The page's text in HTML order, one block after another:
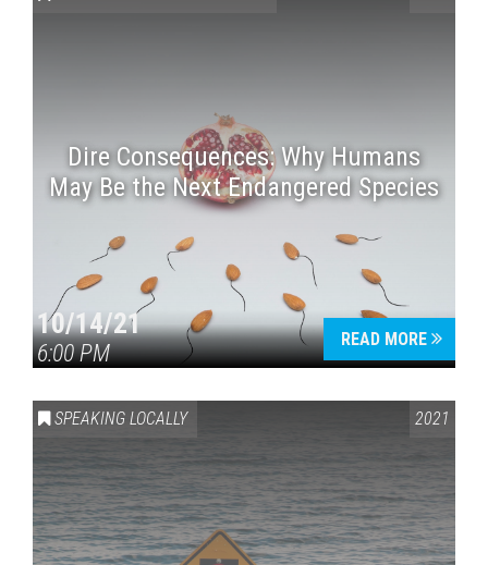
Dire Consequences: Why Humans
May Be the Next Endangered Species
10/14/21
6:00 PM
READ MORE
SPEAKING LOCALLY 2021
Press enter to begin your search